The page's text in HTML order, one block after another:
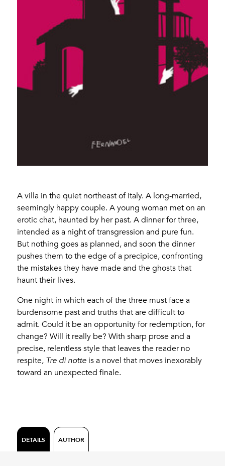
A villa in the quiet northeast of Italy. A long-married,
seemingly happy couple. A young woman met on an
erotic chat, haunted by her past. A dinner for three,
intended as a night of transgression and pure fun.
But nothing goes as planned, and soon the dinner
pushes them to the edge of a precipice, confronting
the mistakes they have made and the ghosts that
haunt their lives.
One night in which each of the three must face a
burdensome past and truths that are difficult to
admit. Could it be an opportunity for redemption, for
change? Will it really be? With sharp prose and a
precise, relentless style that leaves the reader no
respite, Tre di notte is a novel that moves inexorably
toward an unexpected finale.
DETAILS AUTHOR